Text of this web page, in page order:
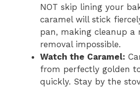
NOT skip lining your
caramel will stick
pan, making cleanup a
removal impossible.
Watch the Caramel:
from perfectly golden
quickly. Stay by the